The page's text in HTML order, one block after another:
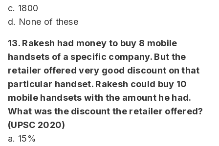
c. 1800
d. None of these
13. Rakesh had money to buy 8 mobile
handsets of a specific company. But the
retailer offered very good discount on that
particular handset. Rakesh could buy 10
mobile handsets with the amount he had.
What was the discount the retailer offered?
(UPSC 2020)
a. 15%